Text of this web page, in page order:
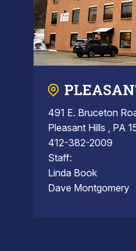
491 E. Bruceton
Pleasant Hills , PA
412-382-2009
Staff:
Linda Book
Dave Montgomery